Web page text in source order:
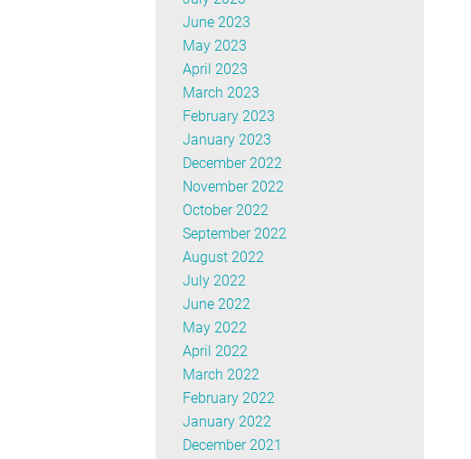
June 2023
May 2023
April 2023
March 2023
February 2023
January 2023
December 2022
November 2022
October 2022
September 2022
August 2022
July 2022
June 2022
May 2022
April 2022
March 2022
February 2022
January 2022
December 2021